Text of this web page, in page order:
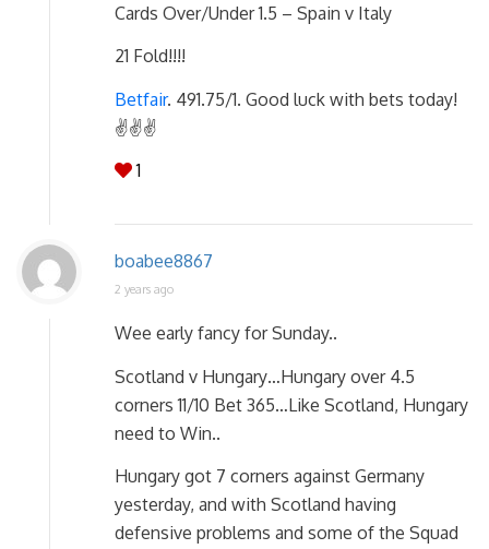
Cards Over/Under 1.5 – Spain v Italy
21 Fold!!!!
Betfair. 491.75/1. Good luck with bets today!
✌✌✌
1
boabee8867
2 years ago
Wee early fancy for Sunday..
Scotland v Hungary…Hungary over 4.5
corners 11/10 Bet 365…Like Scotland, Hungary
need to Win..
Hungary got 7 corners against Germany
yesterday, and with Scotland having
defensive problems and some of the Squad